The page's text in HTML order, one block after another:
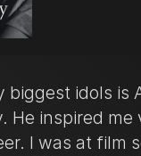
biggest idols is
He inspired me
I was at film